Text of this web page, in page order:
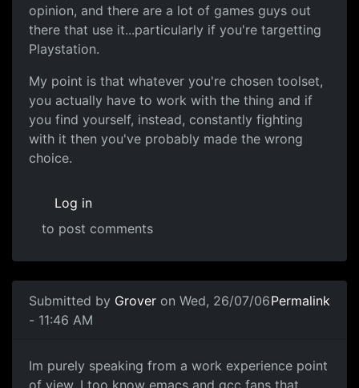
opinion, and there are a lot of games guys out
there that use it...particularly if you're targetting
Playstation.
My point is that whatever you're chosen toolset,
you actually have to work with the thing and if
you find yourself, instead, constantly fighting
with it then you've probably made the wrong
choice.
Log in
to post comments
Submitted by Grover on Wed, 26/07/06
- 11:46 AM
Permalink
Im purely speaking from a work experience point
of view. I too know emacs and gcc fans that